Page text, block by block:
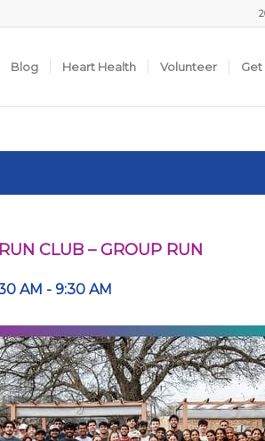
Blog Heart Health Volunteer
CLUB – GROUP RUN
AM - 9:30 AM